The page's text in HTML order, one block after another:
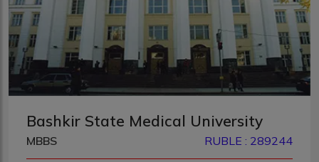
Bashkir State Medical University
MBBS RUBLE : 289244